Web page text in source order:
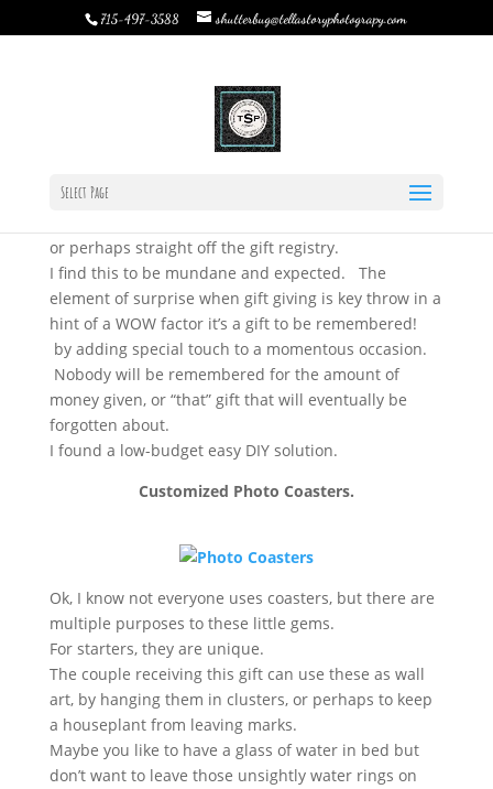
715-497-3588 shutterbug@tellastoryphotograpy.com
Select Page
|Jun 29, 2015
DIY ~ Wedding Gift {Photo Coasters}…
Looking for that ultimate DIY unique wedding gift?
or perhaps straight off the gift registry.
I find this to be mundane and expected. The
element of surprise when gift giving is key throw in a
hint of a WOW factor it’s a gift to be remembered!
by adding special touch to a momentous occasion.
Nobody will be remembered for the amount of
money given, or “that” gift that will eventually be
forgotten about.
I found a low-budget easy DIY solution.
Customized Photo Coasters.
Ok, I know not everyone uses coasters, but there are
multiple purposes to these little gems.
For starters, they are unique.
The couple receiving this gift can use these as wall
art, by hanging them in clusters, or perhaps to keep
a houseplant from leaving marks.
Maybe you like to have a glass of water in bed but
don’t want to leave those unsightly water rings on